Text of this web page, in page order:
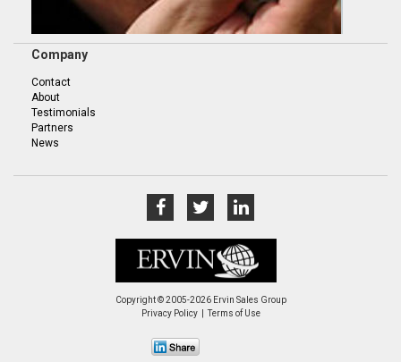
Company
Contact
About
Testimonials
Partners
News
Copyright © 2005-2026 Ervin Sales Group
Privacy Policy
Terms of Use